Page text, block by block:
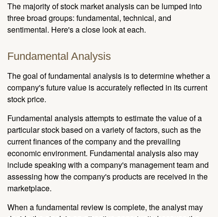
The majority of stock market analysis can be lumped into
three broad groups: fundamental, technical, and
sentimental. Here's a close look at each.
Fundamental Analysis
The goal of fundamental analysis is to determine whether a
company's future value is accurately reflected in its current
stock price.
Fundamental analysis attempts to estimate the value of a
particular stock based on a variety of factors, such as the
current finances of the company and the prevailing
economic environment. Fundamental analysis also may
include speaking with a company's management team and
assessing how the company's products are received in the
marketplace.
When a fundamental review is complete, the analyst may